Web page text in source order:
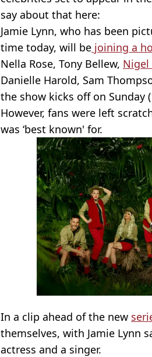
say about that here:
Jamie Lynn, who has been
time today, will be joining a
Nella Rose, Tony Bellew, Nigel
Danielle Harold, Sam
the show kicks off on Sunday
However, fans were left
was ‘best known' for.
In a clip ahead of the new
themselves, with Jamie Lynn
actress and a singer.